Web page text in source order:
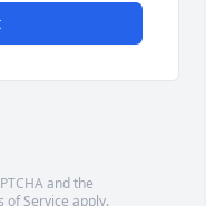
and the
of Service apply.